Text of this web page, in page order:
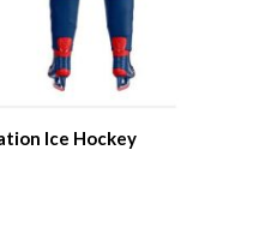
Ice Hockey